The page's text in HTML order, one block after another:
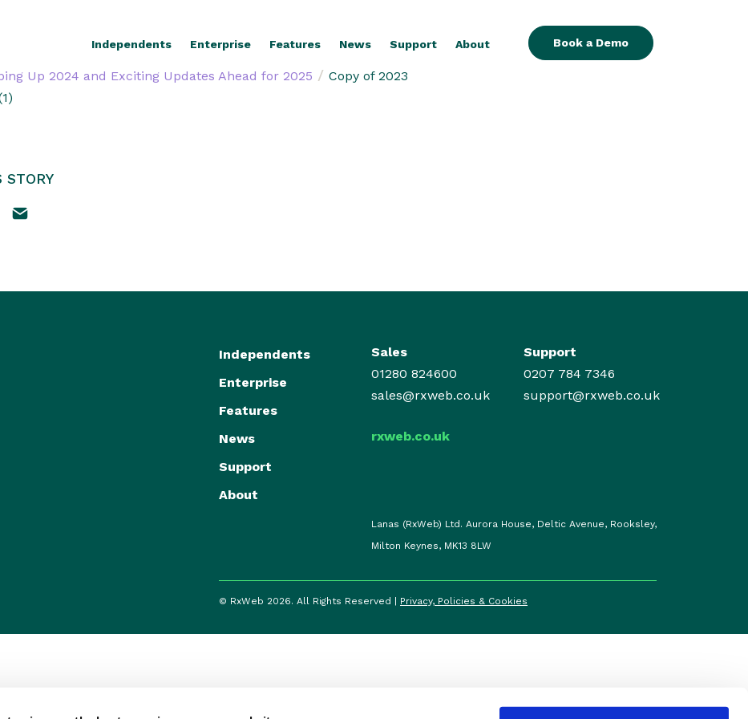
Independents Enterprise Features News Support About Book a Demo
Up 2024 and Exciting Updates Ahead for 2025 / Copy of 2023
STORY
Independents
Enterprise
Features
News
Support
About
Sales
01280 824600
sales@rxweb.co.uk
rxweb.co.uk
Support
0207 784 7346
support@rxweb.co.uk
Lanas (RxWeb) Ltd. Aurora House, Deltic Avenue, Rooksley,
Milton Keynes, MK13 8LW
© RxWeb 2026. All Rights Reserved | Privacy, Policies & Cookies